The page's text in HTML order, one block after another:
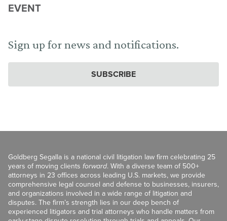
EVENT
Sign up for news and notifications.
SUBSCRIBE
Goldberg Segalla is a national civil litigation law firm celebrating 25
years of moving clients forward. With a diverse team of 500+
attorneys in 23 offices across leading U.S. markets, we provide
comprehensive legal counsel and defense to businesses, insurers,
and organizations involved in a wide range of litigation and
disputes. The firm’s strength lies in our deep bench of
experienced litigators and trial attorneys who handle matters from